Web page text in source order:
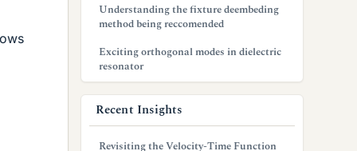
Understanding the fixture deembeding
method being reccomended
Exciting orthogonal modes in dielectric
resonator
Recent Insights
Revisiting the Velocity-Time Function